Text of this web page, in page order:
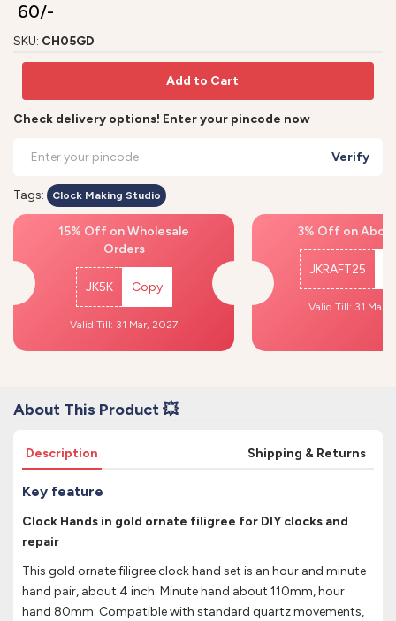
₹ 60/-
SKU: CH05GD
Add to Cart
Check delivery options! Enter your pincode now
Verify
Tags: Clock Making Studio
15% Off on Wholesale
Orders
JK5K Copy
Valid Till: 31 Mar, 2027
3% Off on
JKRAFT25
Valid Till: 31 Mar,
About This Product 💥
Description Shipping & Returns
Key feature
Clock Hands in gold ornate filigree for DIY clocks and
repair
This gold ornate filigree clock hand set is an hour and minute
hand pair, about 4 inch. Minute hand about 110mm, hour
hand 80mm. Compatible with standard quartz movements,